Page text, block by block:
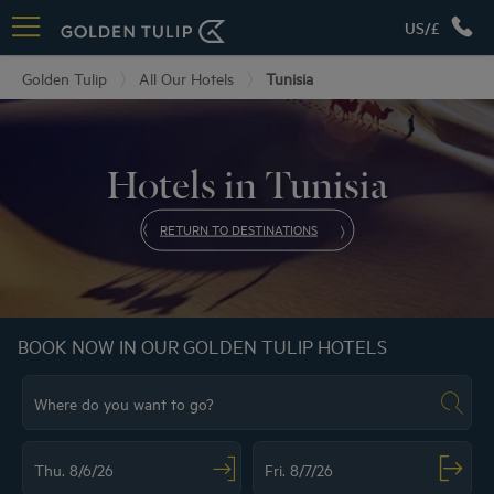
US/£
Golden Tulip All Our Hotels Tunisia
Hotels in Tunisia
RETURN TO DESTINATIONS
BOOK NOW IN OUR GOLDEN TULIP HOTELS